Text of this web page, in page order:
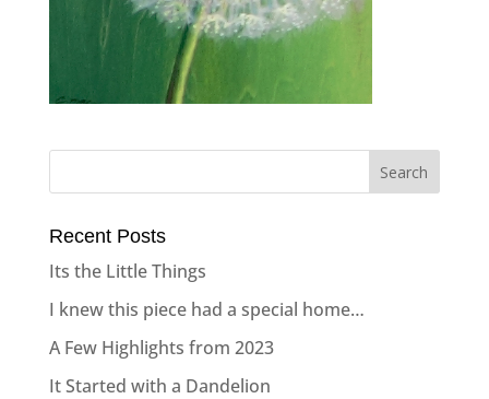
Recent Posts
Its the Little Things
I knew this piece had a special home…
A Few Highlights from 2023
It Started with a Dandelion